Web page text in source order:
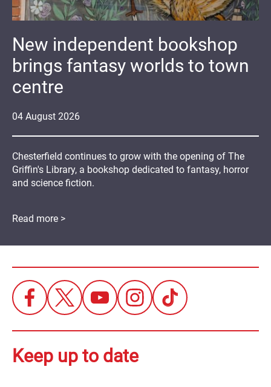
04 August 2026
New independent bookshop
brings fantasy worlds to town
centre
Chesterfield continues to grow with the opening of The
Griffin's Library, a bookshop dedicated to fantasy, horror
and science fiction.
Read more >
Keep up to date